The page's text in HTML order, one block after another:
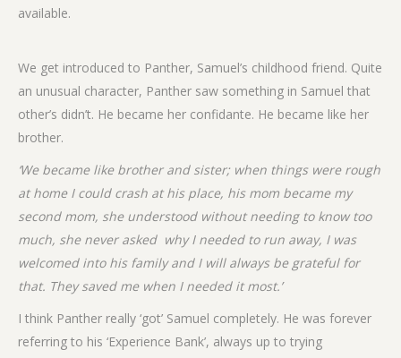
available.
We get introduced to Panther, Samuel’s childhood friend. Quite
an unusual character, Panther saw something in Samuel that
other’s didn’t. He became her confidante. He became like her
brother.
‘We became like brother and sister; when things were rough
at home I could crash at his place, his mom became my
second mom, she understood without needing to know too
much, she never asked why I needed to run away, I was
welcomed into his family and I will always be grateful for
that. They saved me when I needed it most.’
I think Panther really ‘got’ Samuel completely. He was forever
referring to his ‘Experience Bank’, always up to trying